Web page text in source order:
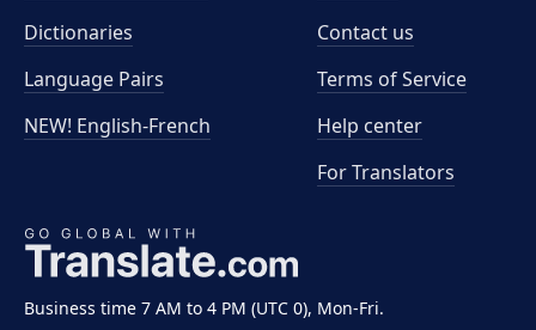
Business time 7 AM to 4 PM (UTC 0), Mon-Fri.
Dictionaries
Language Pairs
NEW! English-French
Contact us
Terms of Service
Help center
For Translators